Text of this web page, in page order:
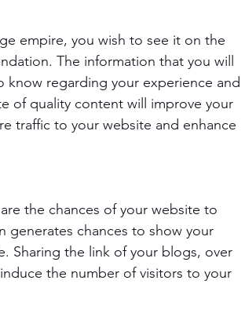
empire, you wish to see it on the
The information that you will
regarding your experience and
of quality content will improve your
traffic to your website and enhance
the chances of your website to
generates chances to show your
Sharing the link of your blogs, over
the number of visitors to your